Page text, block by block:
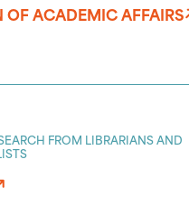
OF ACADEMIC AFFAIRS
FROM LIBRARIANS AND